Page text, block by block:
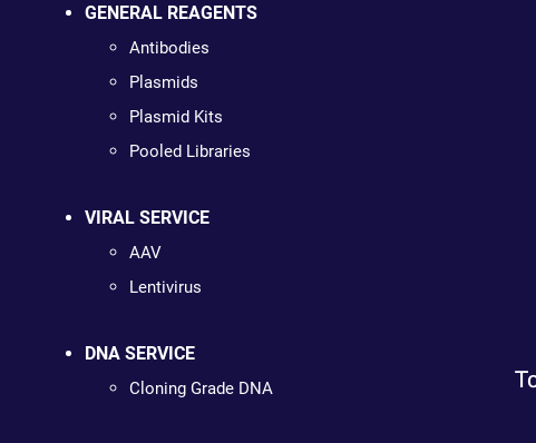
GENERAL REAGENTS
Antibodies
Plasmids
Plasmid Kits
Pooled Libraries
VIRAL SERVICE
AAV
Lentivirus
DNA SERVICE
Cloning Grade DNA